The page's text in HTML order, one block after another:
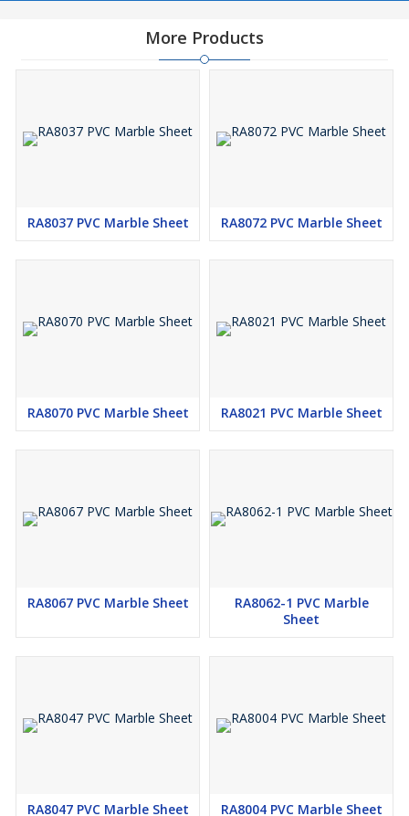
More Products
RA8037 PVC Marble Sheet RA8072 PVC Marble Sheet
RA8070 PVC Marble Sheet RA8021 PVC Marble Sheet
RA8067 PVC Marble Sheet
RA8062-1 PVC Marble
Sheet
RA8047 PVC Marble Sheet RA8004 PVC Marble Sheet